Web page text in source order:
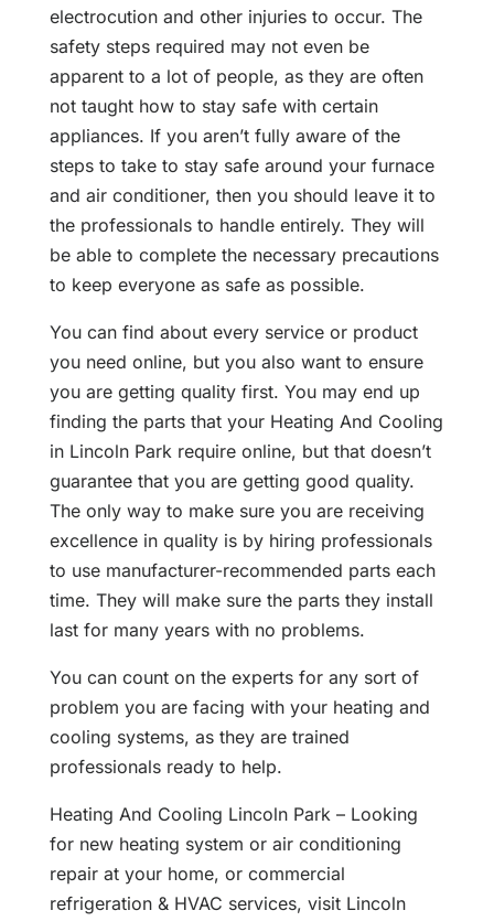
electrocution and other injuries to occur. The
safety steps required may not even be
apparent to a lot of people, as they are often
not taught how to stay safe with certain
appliances. If you aren’t fully aware of the
steps to take to stay safe around your furnace
and air conditioner, then you should leave it to
the professionals to handle entirely. They will
be able to complete the necessary precautions
to keep everyone as safe as possible.
You can find about every service or product
you need online, but you also want to ensure
you are getting quality first. You may end up
finding the parts that your Heating And Cooling
in Lincoln Park require online, but that doesn’t
guarantee that you are getting good quality.
The only way to make sure you are receiving
excellence in quality is by hiring professionals
to use manufacturer-recommended parts each
time. They will make sure the parts they install
last for many years with no problems.
You can count on the experts for any sort of
problem you are facing with your heating and
cooling systems, as they are trained
professionals ready to help.
Heating And Cooling Lincoln Park – Looking
for new heating system or air conditioning
repair at your home, or commercial
refrigeration & HVAC services, visit Lincoln